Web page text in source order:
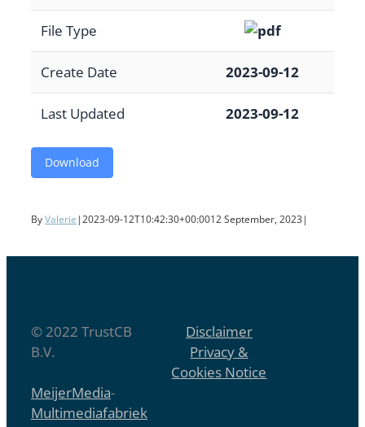
File Type
Create Date 2023-09-12
Last Updated 2023-09-12
Download
ByValerie |2023-09-12T10:42:30+00:0012 September, 2023|
© 2022 TrustCB
B.V.
Disclaimer
Privacy &
Cookies Notice
MeijerMedia-
Multimediafabriek